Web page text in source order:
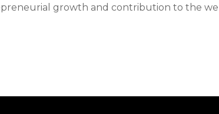
growth and contribution to the